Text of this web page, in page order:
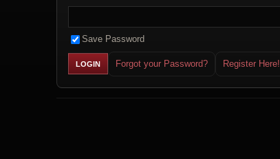
Save Password
Forgot your Password? Register Here!